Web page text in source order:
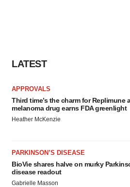
LATEST
APPROVALS
Third time’s the charm for Replimune
melanoma drug earns FDA greenlight
Heather McKenzie
PARKINSON’S DISEASE
BioVie shares halve on murky
disease readout
Gabrielle Masson